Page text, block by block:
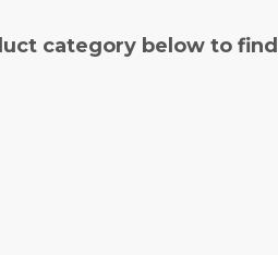
category below to find